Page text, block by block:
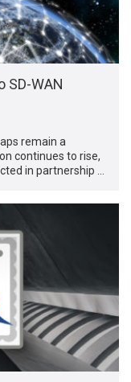
SD-WAN
remain a
continues to rise,
in partnership …